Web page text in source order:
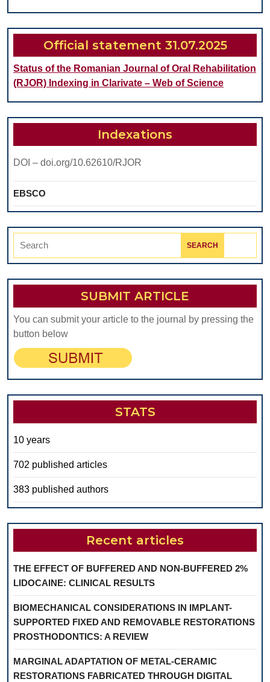
AT
RISK
OF
MALIGNANCY
Official statement 31.07.2025
Status of the Romanian Journal of Oral Rehabilitation
(RJOR) Indexing in Clarivate – Web of Science
Indexations
DOI – doi.org/10.62610/RJOR
EBSCO
Search
SUBMIT ARTICLE
You can submit your article to the journal by pressing the
button below
STATS
10 years
702 published articles
383 published authors
Recent articles
THE EFFECT OF BUFFERED AND NON-BUFFERED 2%
LIDOCAINE: CLINICAL RESULTS
BIOMECHANICAL CONSIDERATIONS IN IMPLANT-
SUPPORTED FIXED AND REMOVABLE RESTORATIONS
PROSTHODONTICS: A REVIEW
MARGINAL ADAPTATION OF METAL-CERAMIC
RESTORATIONS FABRICATED THROUGH DIGITAL